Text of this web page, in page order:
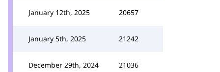
January 12th, 2025 20657
January 5th, 2025 21242
December 29th, 2024 21036